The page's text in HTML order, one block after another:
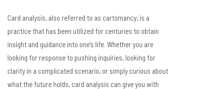
Card analysis, also referred to as cartomancy, is a
practice that has been utilized for centuries to obtain
insight and guidance into one’s life. Whether you are
looking for response to pushing inquiries, looking for
clarity in a complicated scenario, or simply curious about
what the future holds, card analysis can give you with